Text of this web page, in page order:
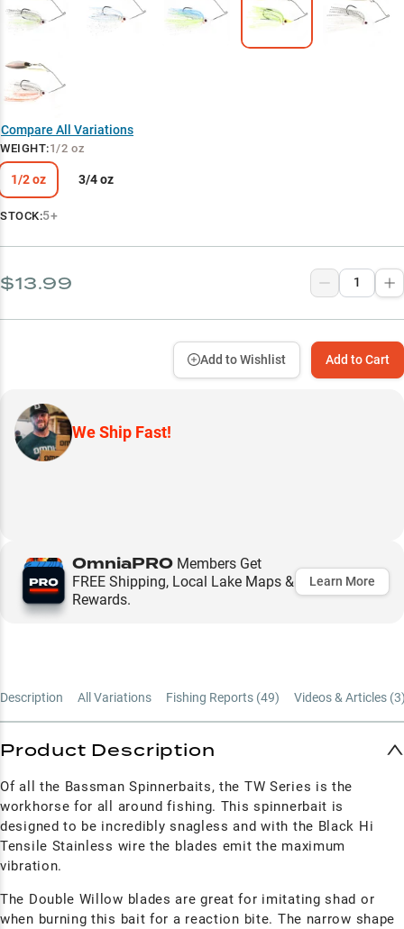
Vegetation Virtuoso
Compare All Variations
WEIGHT:1/2 oz
1/2 oz 3/4 oz
STOCK:5+
$13.99
Add to Cart
Add to Wishlist
We Ship Fast!
OmniaPRO Members Get
FREE Shipping, Local Lake Maps &
Rewards.
Learn More
Description All Variations Fishing Reports (49) Videos & Articles (3
Product Description
Of all the Bassman Spinnerbaits, the TW Series is the
workhorse for all around fishing. This spinnerbait is
designed to be incredibly snagless and with the Black Hi
Tensile Stainless wire the blades emit the maximum
vibration.
The Double Willow blades are great for imitating shad or
when burning this bait for a reaction bite. The narrow shape